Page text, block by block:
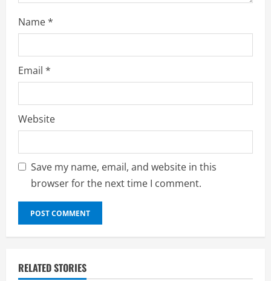
Name*
Email *
Website
Save my name, email, and website in this
browser for the next time I comment.
RELATED STORIES